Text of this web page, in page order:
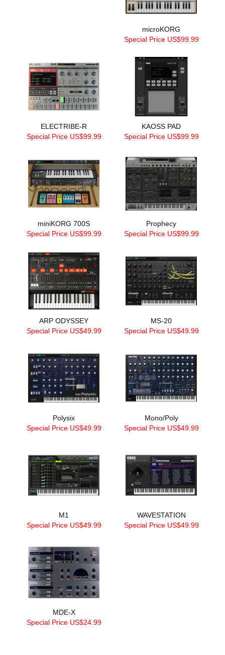
microKORG
Special Price US$99.99
ELECTRIBE-R
Special Price US$99.99
KAOSS PAD
Special Price US$99.99
miniKORG 700S
Special Price US$99.99
Prophecy
Special Price US$99.99
ARP ODYSSEY
Special Price US$49.99
MS-20
Special Price US$49.99
Polysix
Special Price US$49.99
Mono/Poly
Special Price US$49.99
M1
Special Price US$49.99
WAVESTATION
Special Price US$49.99
MDE-X
Special Price US$24.99